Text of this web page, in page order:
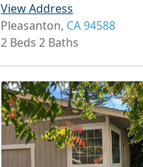
View Address
Pleasanton, CA 94588
2 Beds 2 Baths